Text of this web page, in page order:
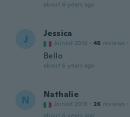
about 6 years ago
J Jessica
Joined 2016 · 48 reviews ·
Bello
about 6 years ago
N Nathalie
Joined 2018 · 26 reviews ·